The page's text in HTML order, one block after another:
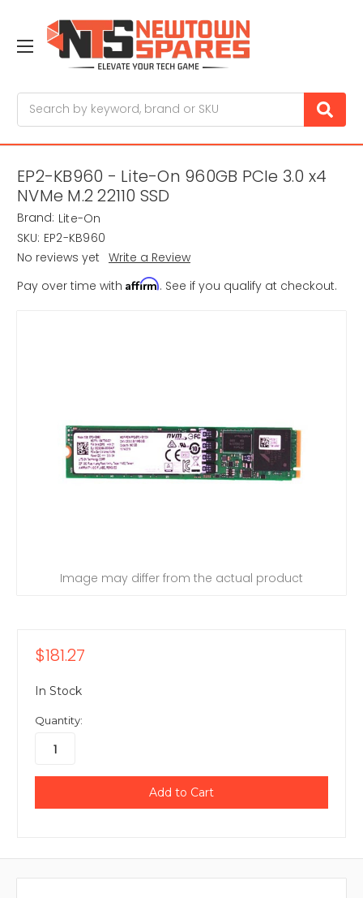
EP2-KB960 - Lite-On 960GB PCIe 3.0 x4
NVMe M.2 22110 SSD
Brand: Lite-On
SKU: EP2-KB960
No reviews yet Write a Review
Pay over time with Affirm. See if you qualify at checkout.
Image may differ from the actual product
$181.27
In Stock
Quantity: